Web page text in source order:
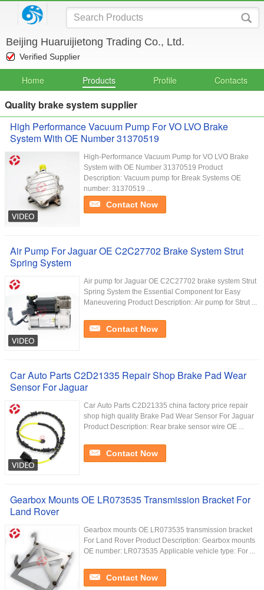
Beijing Huaruijietong Trading Co., Ltd.
Verified Supplier
Home Products Profile Contacts
Quality brake system supplier
High Performance Vacuum Pump For VO LVO Brake
System With OE Number 31370519
High-Performance Vacuum Pump for VO LVO Brake
System with OE Number 31370519 Product
Description: Vacuum pump for Break Systems OE
number: 31370519 ...
Contact Now
Air Pump For Jaguar OE C2C27702 Brake System Strut
Spring System
Air pump for Jaguar OE C2C27702 brake system Strut
Spring System the Essential Component for Easy
Maneuvering Product Description: Air pump for Strut ...
Contact Now
Car Auto Parts C2D21335 Repair Shop Brake Pad Wear
Sensor For Jaguar
Car Auto Parts C2D21335 china factory price repair
shop high quality Brake Pad Wear Sensor For Jaguar
Product Description: Rear brake sensor wire OE ...
Contact Now
Gearbox Mounts OE LR073535 Transmission Bracket For
Land Rover
Gearbox mounts OE LR073535 transmission bracket
For Land Rover Product Description: Gearbox mounts
OE number: LR073535 Applicable vehicle type: For ...
Contact Now